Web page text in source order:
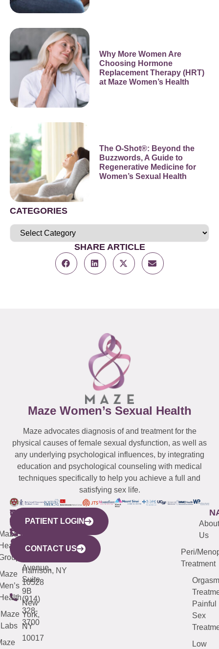
Why More Women Are
Choosing Hormone
Replacement Therapy (HRT)
at Maze Women’s Health
The O-Shot®: Beyond the
Buzzwords, A Guide to
Regenerative Medicine for
Women’s Sexual Health
CATEGORIES
SHARE ARTICLE
Maze Women’s Sexual Health
Maze advocates diagnosis of and treatment for the
physical causes of female sexual dysfunction, as well as
any underlying psychological influences, by integrating
education and psychological counseling with medical
techniques specifically to help you achieve a full and
satisfying sex life.
WESTCHESTER
440
Mamaroneck
Avenue,
Harrison, NY
10528
(914)
328-
3700
NEW
YORK
CITY
633
Avenue,
Suite
9B
New
York,
NY
10017
QUICK
LINKS
Maze
Labs
CONNECTICUT
(203)
487-
4000
NEW
JERSEY
(973)
913-
About
Us
Peri/
Treatment
Orgasm
Painful
Sex
Low
PATIENT LOGIN
CONTACT US